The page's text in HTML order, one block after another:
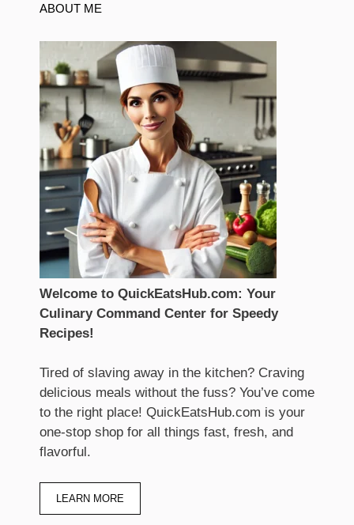
ABOUT ME
Welcome to QuickEatsHub.com: Your
Culinary Command Center for Speedy
Recipes!
Tired of slaving away in the kitchen? Craving
delicious meals without the fuss? You’ve come
to the right place! QuickEatsHub.com is your
one-stop shop for all things fast, fresh, and
flavorful.
LEARN MORE